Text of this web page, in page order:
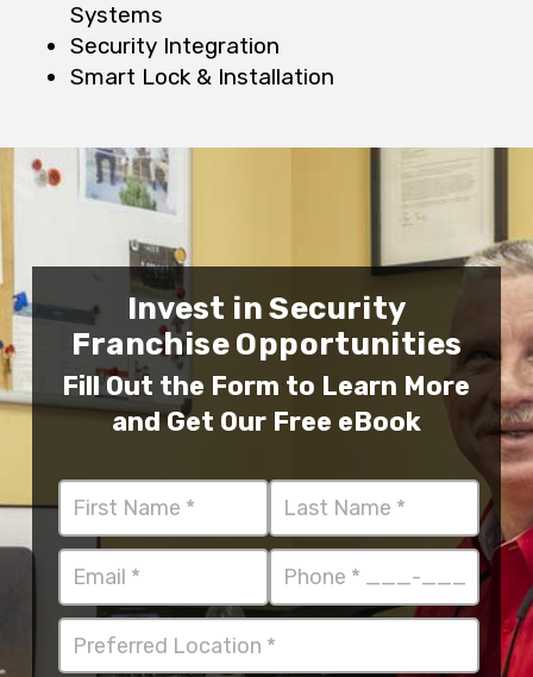
Systems
Security Integration
Smart Lock & Installation
Invest in Security
Franchise Opportunities
Fill Out the Form to Learn More
and Get Our Free eBook